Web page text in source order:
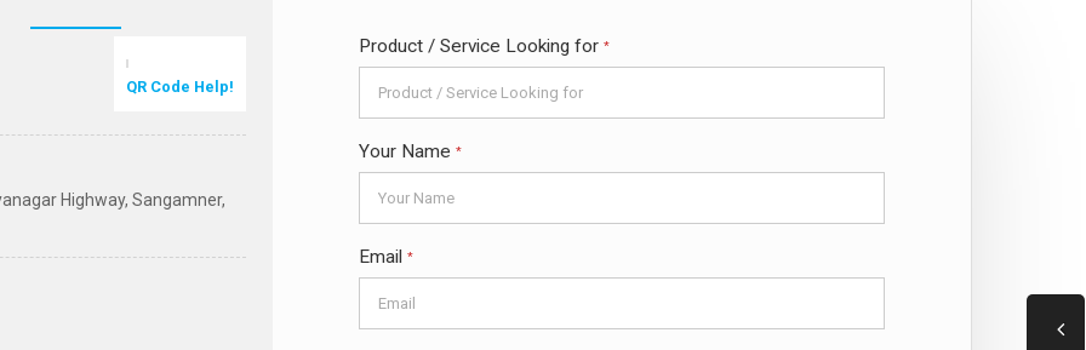
QR Code Help!
Highway, Sangamner,
Product / Service Looking for *
Your Name *
Email *